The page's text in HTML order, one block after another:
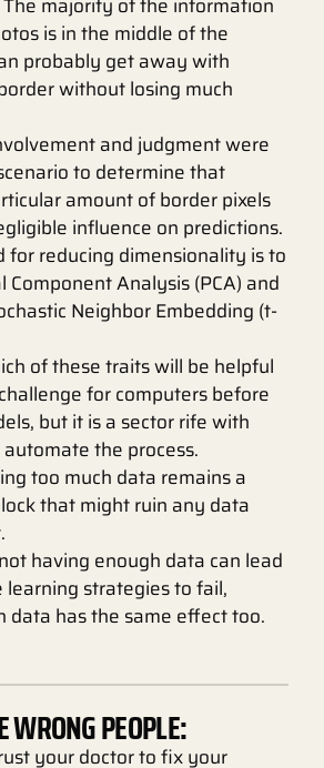
is in the middle of the
probably get away with
without losing much
and judgment were
to determine that
amount of border pixels
influence on predictions.
for reducing dimensionality is to
Component Analysis (PCA) and
Neighbor Embedding (t-
of these traits will be helpful
for computers before
but it is a sector rife with
the process.
too much data remains a
that might ruin any data
having enough data can lead
strategies to fail,
data has the same effect too.
PEOPLE:
your doctor to fix your